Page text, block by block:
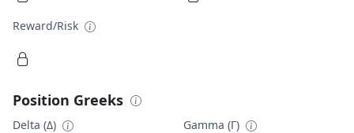
Reward/Risk
Position Greeks
Delta (Δ) Gamma (Γ)